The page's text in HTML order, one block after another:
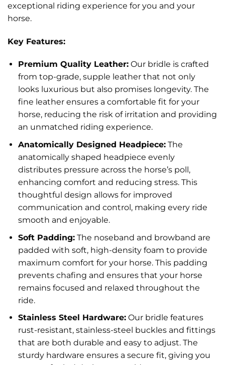
exceptional riding experience for you and your
horse.
Key Features:
Premium Quality Leather:Our bridle is crafted
from top-grade, supple leather that not only
looks luxurious but also promises longevity. The
fine leather ensures a comfortable fit for your
horse, reducing the risk of irritation and providing
an unmatched riding experience.
Anatomically Designed Headpiece:The
anatomically shaped headpiece evenly
distributes pressure across the horse’s poll,
enhancing comfort and reducing stress. This
thoughtful design allows for improved
communication and control, making every ride
smooth and enjoyable.
Soft Padding:The noseband and browband are
padded with soft, high-density foam to provide
maximum comfort for your horse. This padding
prevents chafing and ensures that your horse
remains focused and relaxed throughout the
ride.
Stainless Steel Hardware:Our bridle features
rust-resistant, stainless-steel buckles and fittings
that are both durable and easy to adjust. The
sturdy hardware ensures a secure fit, giving you